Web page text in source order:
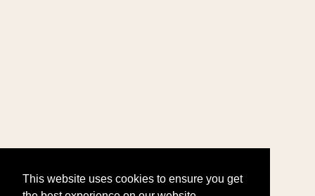
This website uses cookies to ensure you get